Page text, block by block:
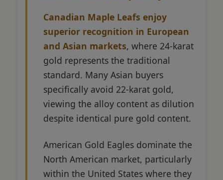
Canadian Maple Leafs enjoy
superior recognition in European
and Asian markets, where 24-karat
gold represents the traditional
standard. Many Asian buyers
specifically avoid 22-karat gold,
viewing the alloy content as dilution
despite identical pure gold content.
American Gold Eagles dominate the
North American market, particularly
within the United States where they